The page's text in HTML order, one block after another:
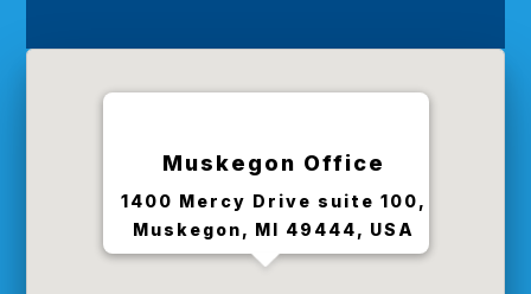
Muskegon Office
1400 Mercy Drive suite 100,
Muskegon, MI 49444, USA